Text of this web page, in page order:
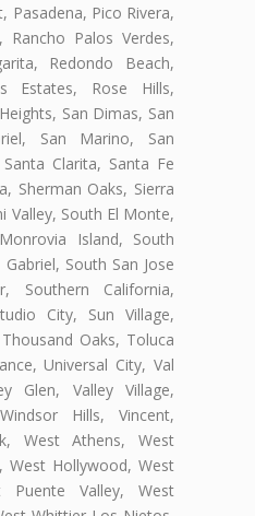
Pasadena, Pico Rivera,
Rancho Palos Verdes,
Redondo Beach,
Estates, Rose Hills,
San Dimas, San
San Marino, San
Clarita, Santa Fe
Sherman Oaks, Sierra
Valley, South El Monte,
Island, South
South San Jose
Southern California,
City, Sun Village,
Oaks, Toluca
Universal City, Val
Glen, Valley Village,
Hills, Vincent,
West Athens, West
West Hollywood, West
Puente Valley, West